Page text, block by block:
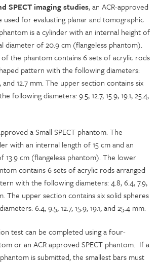
SPECT imaging studies, an ACR-approved
used for evaluating planar and tomographic
is a cylinder with an internal height of
diameter of 20.9 cm (flangeless phantom).
the phantom contains 6 sets of acrylic rods
pattern with the following diameters:
and 12.7 mm. The upper section contains six
following diameters: 9.5, 12.7, 15.9, 19.1, 25.4,
a Small SPECT phantom. The
with an internal length of 15 cm and an
13.9 cm (flangeless phantom). The lower
contains 6 sets of acrylic rods arranged
with the following diameters: 4.8, 6.4, 7.9,
The upper section contains six solid spheres
6.4, 9.5, 12.7, 15.9, 19.1, and 25.4 mm.
test can be completed using a four-
or an ACR approved SPECT phantom. If a
is submitted, the smallest bars must